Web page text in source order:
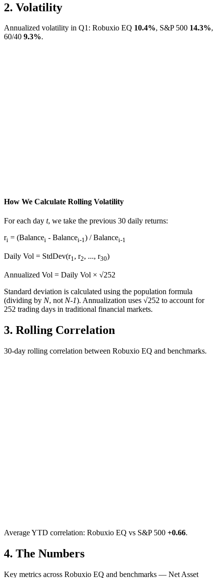
2. Volatility
Annualized volatility in Q1: Robuxio EQ 10.4%, S&P 500 14.3%,
60/40 9.3%.
How We Calculate Rolling Volatility
For each day t, we take the previous 30 daily returns:
ri = (Balancei - Balancei-1) / Balancei-1
Daily Vol = StdDev(r1, r2, ..., r30)
Annualized Vol = Daily Vol × √252
Standard deviation is calculated using the population formula
(dividing by N, not N-1). Annualization uses √252 to account for
252 trading days in traditional financial markets.
3. Rolling Correlation
30-day rolling correlation between Robuxio EQ and benchmarks.
Average YTD correlation: Robuxio EQ vs S&P 500 +0.66.
4. The Numbers
Key metrics across Robuxio EQ and benchmarks — Net Asset